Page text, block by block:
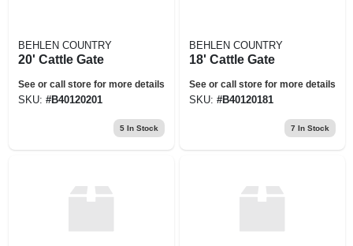
BEHLEN COUNTRY
20' Cattle Gate
See or call store for more details
SKU: #B40120201
5In Stock
BEHLEN COUNTRY
18' Cattle Gate
See or call store for more details
SKU: #B40120181
7 In Stock